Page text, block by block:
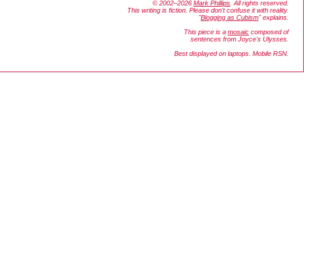
© 2002–2026 Mark Phillips . All rights reserved.
This writing is fiction. Please don't confuse it with reality.
"Blogging as Cubism" explains.
This piece is a mosaic composed of
sentences from Joyce's Ulysses.
Best displayed on laptops. Mobile RSN.